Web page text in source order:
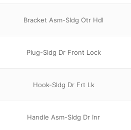
Bracket Asm-Sldg Otr Hdl
Plug-Sldg Dr Front Lock
Hook-Sldg Dr Frt Lk
Handle Asm-Sldg Dr Inr